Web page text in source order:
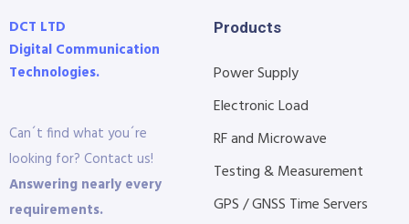
DCT LTD
Digital Communication
Technologies.
Can´t find what you´re
looking for? Contact us!
Answering nearly every
requirements.
Products
Power Supply
Electronic Load
RF and Microwave
Testing & Measurement
GPS / GNSS Time Servers